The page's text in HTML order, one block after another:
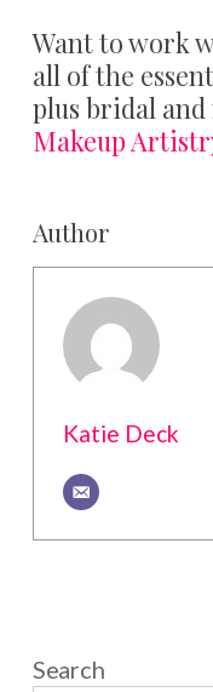
Want to work
all of the
plus bridal and
Makeup
Author
Katie Deck
Search